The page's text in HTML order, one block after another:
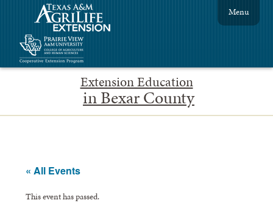
Extension Education
in Bexar County
Menu
« All Events
This event has passed.